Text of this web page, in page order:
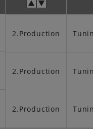
2.Production
2.Production
2.Production